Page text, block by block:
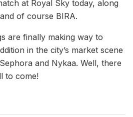
at Royal Sky today, along
of course BIRA.
are finally making way to
in the city’s market scene
and Nykaa. Well, there
to come!